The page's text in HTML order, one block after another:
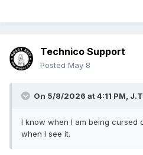
Technico Support
Posted May 8
On 5/8/2026 at 4:11 PM,
I know when I am being cursed
when I see it.